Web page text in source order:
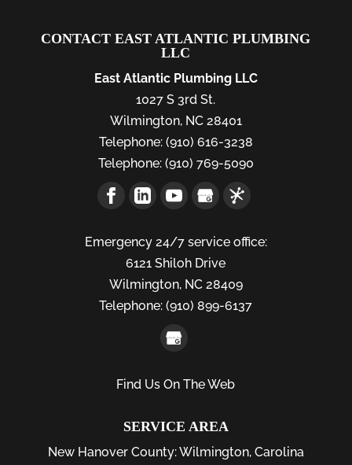
CONTACT EAST ATLANTIC PLUMBING
LLC
East Atlantic Plumbing LLC
1027 S 3rd St.
Wilmington, NC 28401
Telephone:(910) 616-3238
Telephone:(910) 769-5090
Emergency 24/7 service office:
6121 Shiloh Drive
Wilmington, NC 28409
Telephone: (910) 899-6137
Find Us On The Web
SERVICE AREA
New Hanover County:Wilmington, Carolina